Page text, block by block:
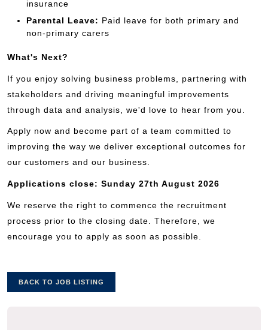
insurance
Parental Leave: Paid leave for both primary and
non-primary carers
What's Next?
If you enjoy solving business problems, partnering with
stakeholders and driving meaningful improvements
through data and analysis, we'd love to hear from you.
Apply now and become part of a team committed to
improving the way we deliver exceptional outcomes for
our customers and our business.
Applications close: Sunday 27th August 2026
We reserve the right to commence the recruitment
process prior to the closing date. Therefore, we
encourage you to apply as soon as possible.
BACK TO JOB LISTING